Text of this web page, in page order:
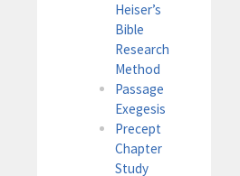
Heiser’s
Bible
Research
Method
Passage
Exegesis
Precept
Chapter
Study